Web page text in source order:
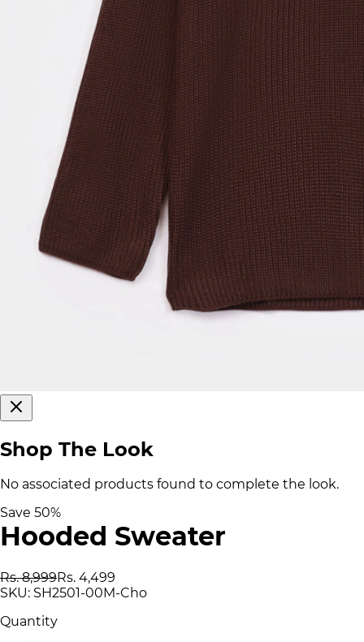
Shop The Look
No associated products found to complete the look.
Save 50%
Hooded Sweater
Rs. 8,999Rs. 4,499
SKU: SH2501-00M-Cho
Quantity